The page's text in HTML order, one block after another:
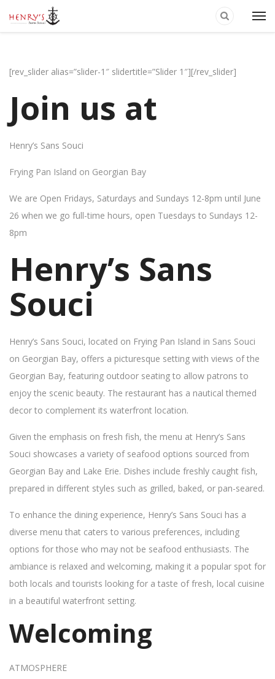
[rev_slider alias=”slider-1″ slidertitle=”Slider 1″][/rev_slider]
Join us at
Henry’s Sans Souci
Frying Pan Island on Georgian Bay
We are Open Fridays, Saturdays and Sundays 12-8pm until June
26 when we go full-time hours, open Tuesdays to Sundays 12-
8pm
Henry’s Sans
Souci
Henry’s Sans Souci, located on Frying Pan Island in Sans Souci
on Georgian Bay, offers a picturesque setting with views of the
Georgian Bay, featuring outdoor seating to allow patrons to
enjoy the scenic beauty. The restaurant has a nautical themed
decor to complement its waterfront location.
Given the emphasis on fresh fish, the menu at Henry’s Sans
Souci showcases a variety of seafood options sourced from
Georgian Bay and Lake Erie. Dishes include freshly caught fish,
prepared in different styles such as grilled, baked, or pan-seared.
To enhance the dining experience, Henry’s Sans Souci has a
diverse menu that caters to various preferences, including
options for those who may not be seafood enthusiasts. The
ambiance is relaxed and welcoming, making it a popular spot for
both locals and tourists looking for a taste of fresh, local cuisine
in a beautiful waterfront setting.
Welcoming
ATMOSPHERE